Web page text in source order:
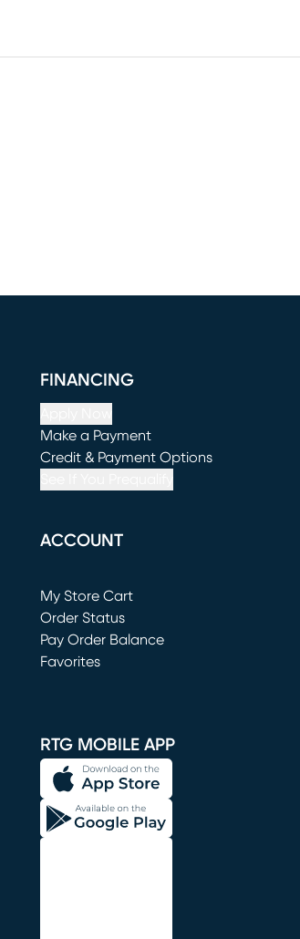
FINANCING
Make a Payment
(opens in new window)
Credit & Payment Options
ACCOUNT
My Store Cart
(opens in new window)
Order Status
Pay Order Balance
Favorites
RTG MOBILE APP